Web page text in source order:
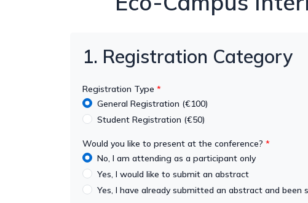
1. Registration Category
Registration Type
General Registration (€100)
Student Registration (€50)
Would you like to present at the conference?
No, I am attending as a participant only
Yes, I would like to submit an abstract
Yes, I have already submitted an abstract and been